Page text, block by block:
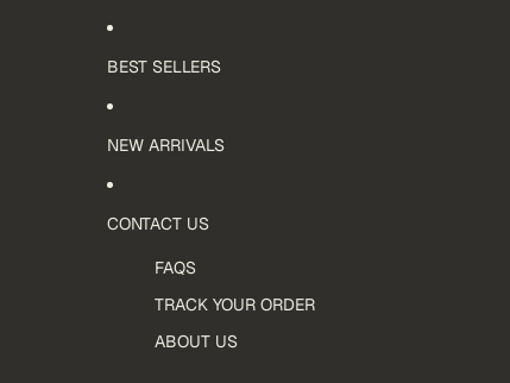
BEST SELLERS
NEW ARRIVALS
CONTACT US
FAQS
TRACK YOUR ORDER
ABOUT US